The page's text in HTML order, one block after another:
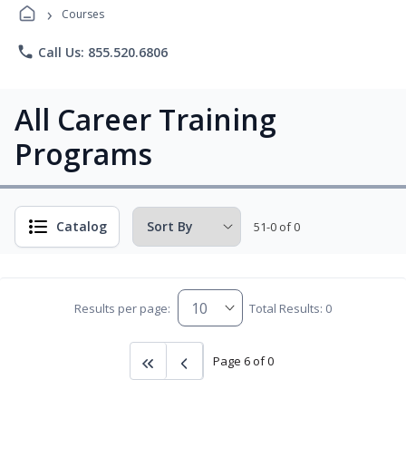
› Courses
phone Call Us: 855.520.6806
All Career Training
Programs
Catalog 51-0 of 0
Results per page: Total Results: 0
Page 6 of 0